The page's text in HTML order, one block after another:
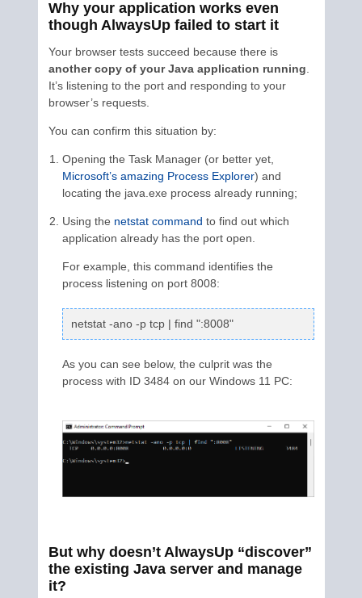
Why your application works even
though AlwaysUp failed to start it
Your browser tests succeed because there is
another copy of your Java application running
It’s listening to the port and responding to your
browser’s requests.
You can confirm this situation by:
Opening the Task Manager (or better yet,
Microsoft’s amazing Process Explorer) and
locating the java.exe process already running;
Using the netstat command to find out which
application already has the port open.
For example, this command identifies the
process listening on port 8008:
netstat -ano -p tcp | find ":8008"
As you can see below, the culprit was the
process with ID 3484 on our Windows 11 PC:
But why doesn’t AlwaysUp “discover”
the existing Java server and manage
it?